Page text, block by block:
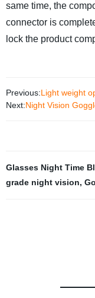
same time, the
connector is
lock the product
Previous:Light weight
Next:Night Vision
Glasses Night Time
grade night vision,